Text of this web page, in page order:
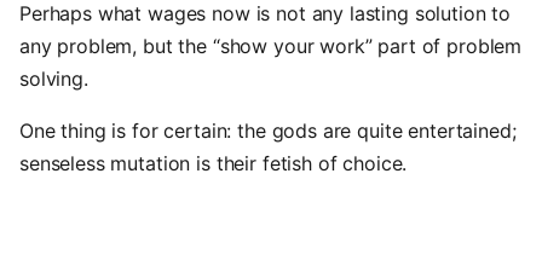
Perhaps what wages now is not any lasting solution to
any problem, but the “show your work” part of problem
solving.
One thing is for certain: the gods are quite entertained;
senseless mutation is their fetish of choice.